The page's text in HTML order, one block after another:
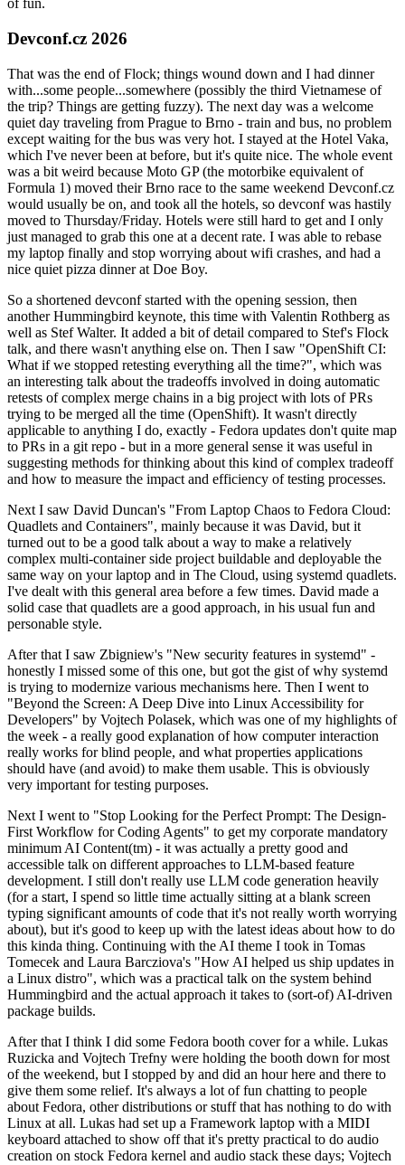
of fun.
Devconf.cz 2026
That was the end of Flock; things wound down and I had dinner
with...some people...somewhere (possibly the third Vietnamese of
the trip? Things are getting fuzzy). The next day was a welcome
quiet day traveling from Prague to Brno - train and bus, no problem
except waiting for the bus was very hot. I stayed at the Hotel Vaka,
which I've never been at before, but it's quite nice. The whole event
was a bit weird because Moto GP (the motorbike equivalent of
Formula 1) moved their Brno race to the same weekend Devconf.cz
would usually be on, and took all the hotels, so devconf was hastily
moved to Thursday/Friday. Hotels were still hard to get and I only
just managed to grab this one at a decent rate. I was able to rebase
my laptop finally and stop worrying about wifi crashes, and had a
nice quiet pizza dinner at Doe Boy.
So a shortened devconf started with the opening session, then
another Hummingbird keynote, this time with Valentin Rothberg as
well as Stef Walter. It added a bit of detail compared to Stef's Flock
talk, and there wasn't anything else on. Then I saw "OpenShift CI:
What if we stopped retesting everything all the time?", which was
an interesting talk about the tradeoffs involved in doing automatic
retests of complex merge chains in a big project with lots of PRs
trying to be merged all the time (OpenShift). It wasn't directly
applicable to anything I do, exactly - Fedora updates don't quite map
to PRs in a git repo - but in a more general sense it was useful in
suggesting methods for thinking about this kind of complex tradeoff
and how to measure the impact and efficiency of testing processes.
Next I saw David Duncan's "From Laptop Chaos to Fedora Cloud:
Quadlets and Containers", mainly because it was David, but it
turned out to be a good talk about a way to make a relatively
complex multi-container side project buildable and deployable the
same way on your laptop and in The Cloud, using systemd quadlets.
I've dealt with this general area before a few times. David made a
solid case that quadlets are a good approach, in his usual fun and
personable style.
After that I saw Zbigniew's "New security features in systemd" -
honestly I missed some of this one, but got the gist of why systemd
is trying to modernize various mechanisms here. Then I went to
"Beyond the Screen: A Deep Dive into Linux Accessibility for
Developers" by Vojtech Polasek, which was one of my highlights of
the week - a really good explanation of how computer interaction
really works for blind people, and what properties applications
should have (and avoid) to make them usable. This is obviously
very important for testing purposes.
Next I went to "Stop Looking for the Perfect Prompt: The Design-
First Workflow for Coding Agents" to get my corporate mandatory
minimum AI Content(tm) - it was actually a pretty good and
accessible talk on different approaches to LLM-based feature
development. I still don't really use LLM code generation heavily
(for a start, I spend so little time actually sitting at a blank screen
typing significant amounts of code that it's not really worth worrying
about), but it's good to keep up with the latest ideas about how to do
this kinda thing. Continuing with the AI theme I took in Tomas
Tomecek and Laura Barcziova's "How AI helped us ship updates in
a Linux distro", which was a practical talk on the system behind
Hummingbird and the actual approach it takes to (sort-of) AI-driven
package builds.
After that I think I did some Fedora booth cover for a while. Lukas
Ruzicka and Vojtech Trefny were holding the booth down for most
of the weekend, but I stopped by and did an hour here and there to
give them some relief. It's always a lot of fun chatting to people
about Fedora, other distributions or stuff that has nothing to do with
Linux at all. Lukas had set up a Framework laptop with a MIDI
keyboard attached to show off that it's pretty practical to do audio
creation on stock Fedora kernel and audio stack these days; Vojtech